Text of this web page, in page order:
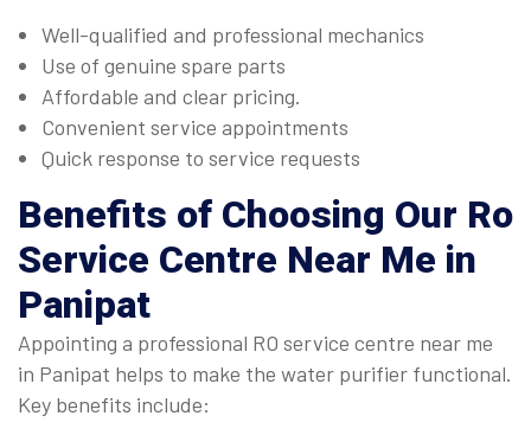
Well-qualified and professional mechanics
Use of genuine spare parts
Affordable and clear pricing.
Convenient service appointments
Quick response to service requests
Benefits of Choosing Our Ro
Service Centre Near Me in
Panipat
Appointing a professional RO service centre near me
in Panipat helps to make the water purifier functional.
Key benefits include: